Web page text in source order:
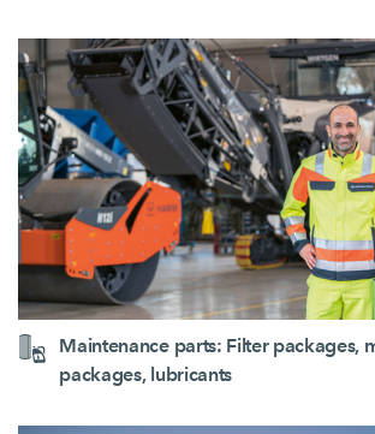
Maintenance parts: Filter packages,
packages, lubricants